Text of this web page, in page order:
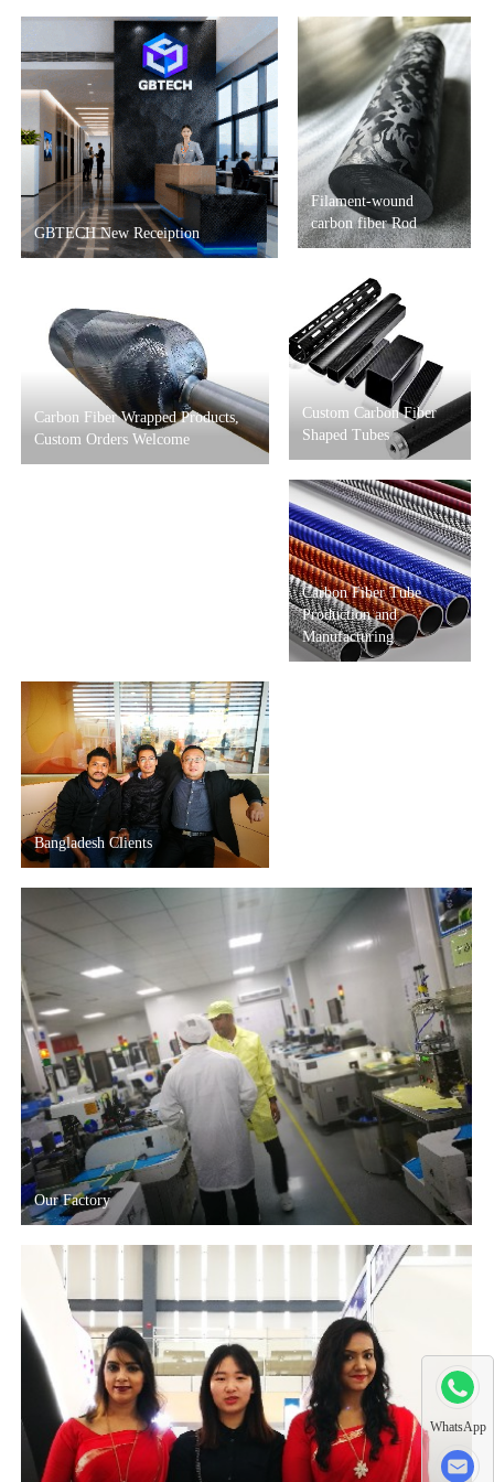
GBTECH New Receiption
Filament-wound
carbon fiber Rod
Carbon Fiber Wrapped Products,
Custom Orders Welcome
Custom Carbon Fiber
Shaped Tubes
Carbon Fiber Tube
Production and
Manufacturing
Bangladesh Clients
Our Factory
WhatsApp